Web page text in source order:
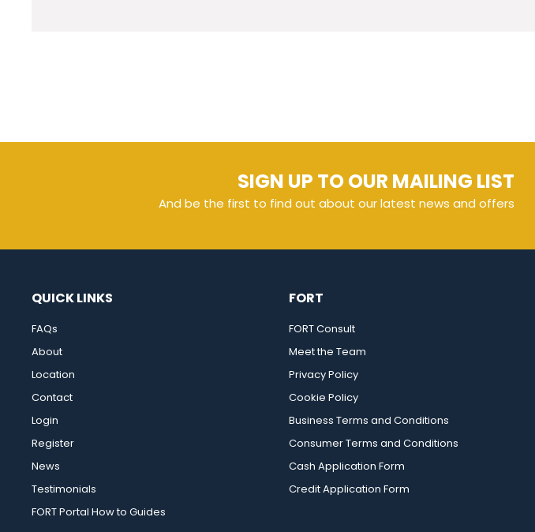
SIGN UP TO OUR MAILING LIST
And be the first to find out about our latest news and offers
QUICK LINKS
FAQs
About
Location
Contact
Login
Register
News
Testimonials
FORT Portal How to Guides
FORT
FORT Consult
Meet the Team
Privacy Policy
Cookie Policy
Business Terms and Conditions
Consumer Terms and Conditions
Cash Application Form
Credit Application Form